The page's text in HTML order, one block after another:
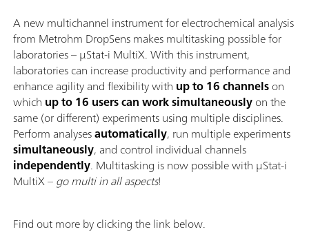
A new multichannel instrument for electrochemical analysis
from Metrohm DropSens makes multitasking possible for
laboratories – μStat-i MultiX. With this instrument,
laboratories can increase productivity and performance and
enhance agility and flexibility with up to 16 channelson
which up to 16 users can work simultaneouslyon the
same (or different) experiments using multiple disciplines.
Perform analysesautomatically, run multiple experiments
simultaneously, and control individual channels
independently. Multitasking is now possible with μStat-i
MultiX –go multi in all aspects!
Find out more by clicking the link below.